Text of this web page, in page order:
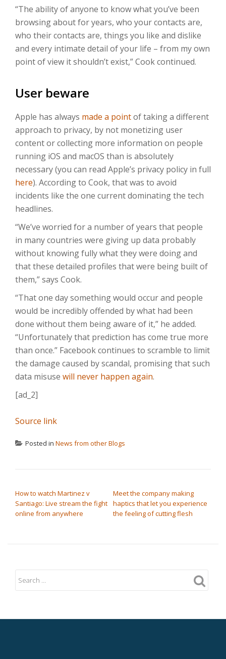
“The ability of anyone to know what you’ve been
browsing about for years, who your contacts are,
who their contacts are, things you like and dislike
and every intimate detail of your life – from my own
point of view it shouldn’t exist,” Cook continued.
User beware
Apple has always made a pointof taking a different
approach to privacy, by not monetizing user
content or collecting more information on people
running iOS and macOS than is absolutely
necessary (you can read Apple’s privacy policy in full
here). According to Cook, that was to avoid
incidents like the one current dominating the tech
headlines.
“We’ve worried for a number of years that people
in many countries were giving up data probably
without knowing fully what they were doing and
that these detailed profiles that were being built of
them,” says Cook.
“That one day something would occur and people
would be incredibly offended by what had been
done without them being aware of it,” he added.
“Unfortunately that prediction has come true more
than once.” Facebook continues to scramble to limit
the damage caused by scandal, promising that such
data misuse will never happen again.
[ad_2]
Source link
Posted in News from other Blogs
How to watch Martinez v
Santiago: Live stream the fight
online from anywhere
Meet the company making
haptics that let you experience
the feeling of cutting flesh